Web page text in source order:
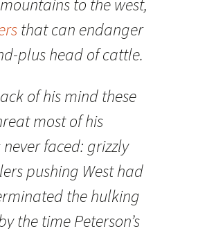
to the west,
that can endanger
plus head of cattle.
of his mind these
most of his
faced: grizzly
pushing West had
the hulking
the time Peterson’s